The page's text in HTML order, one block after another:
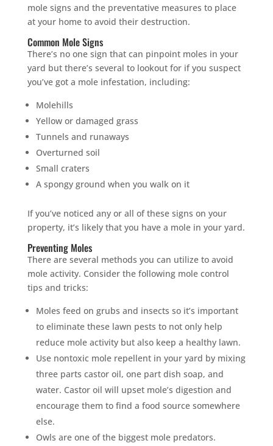
mole signs and the preventative measures to place
at your home to avoid their destruction.
Common Mole Signs
There’s no one sign that can pinpoint moles in your
yard but there’s several to lookout for if you suspect
you’ve got a mole infestation, including:
Molehills
Yellow or damaged grass
Tunnels and runaways
Overturned soil
Small craters
A spongy ground when you walk on it
If you’ve noticed any or all of these signs on your
property, it’s likely that you have a mole in your yard.
Preventing Moles
There are several methods you can utilize to avoid
mole activity. Consider the following mole control
tips and tricks:
Moles feed on grubs and insects so it’s important
to eliminate these lawn pests to not only help
reduce mole activity but also keep a healthy lawn.
Use nontoxic mole repellent in your yard by mixing
three parts castor oil, one part dish soap, and
water. Castor oil will upset mole’s digestion and
encourage them to find a food source somewhere
else.
Owls are one of the biggest mole predators.